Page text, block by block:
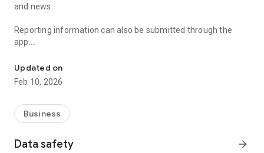
and news.
Reporting information can also be submitted through the
app.
The Self-Regulatory Organization "Regional Association of
Designers" is a non-profit, self-regulatory organization based
on the membership of legal entities, including foreign ones,
professional activities in the field of engineering surveys and
architectural and construction design.
Updated on
Feb 10, 2026
Business
Data safety arrow_forward